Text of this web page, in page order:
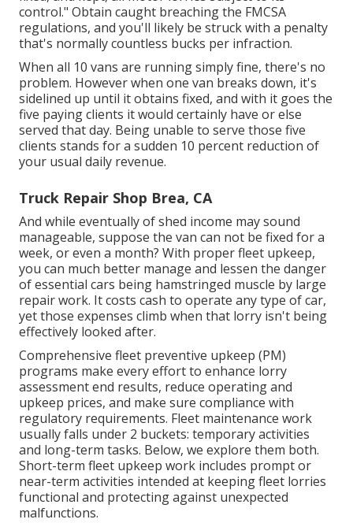
control." Obtain caught breaching the FMCSA
regulations, and you'll likely be struck with a penalty
that's normally countless bucks per infraction.
When all 10 vans are running simply fine, there's no
problem. However when one van breaks down, it's
sidelined up until it obtains fixed, and with it goes the
five paying clients it would certainly have or else
served that day. Being unable to serve those five
clients stands for a sudden 10 percent reduction of
your usual daily revenue.
Truck Repair Shop Brea, CA
And while eventually of shed income may sound
manageable, suppose the van can not be fixed for a
week, or even a month? With proper fleet upkeep,
you can much better manage and lessen the danger
of essential cars being hamstringed muscle by large
repair work. It costs cash to operate any type of car,
yet those expenses climb when that lorry isn't being
effectively looked after.
Comprehensive fleet preventive upkeep (PM)
programs make every effort to enhance lorry
assessment end results, reduce operating and
upkeep prices, and make sure compliance with
regulatory requirements. Fleet maintenance work
usually falls under 2 buckets: temporary activities
and long-term tasks. Below, we explore them both.
Short-term fleet upkeep work includes prompt or
near-term activities intended at keeping fleet lorries
functional and protecting against unexpected
malfunctions.